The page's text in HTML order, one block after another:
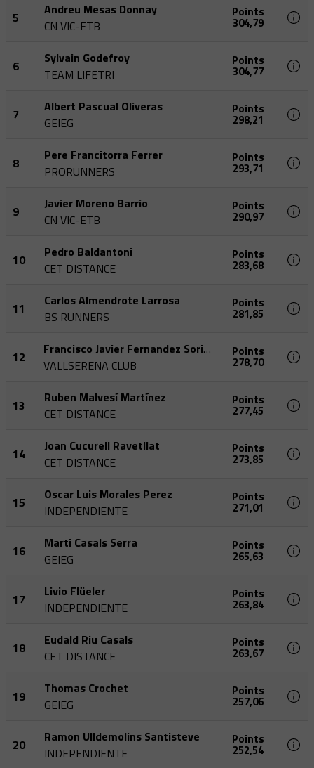
5
Andreu Mesas Donnay
CN VIC-ETB
Points
304,79
6
Sylvain Godefroy
TEAM LIFETRI
Points
304,77
7
Albert Pascual Oliveras
GEIEG
Points
298,21
8
Pere Francitorra Ferrer
PRORUNNERS
Points
293,71
9
Javier Moreno Barrio
CN VIC-ETB
Points
290,97
10
Pedro Baldantoni
CET DISTANCE
Points
283,68
11
Carlos Almendrote Larrosa
BS RUNNERS
Points
281,85
12
Francisco Javier Fernandez Soriano
VALLSERENA CLUB
Points
278,70
13
Ruben Malvesí Martínez
CET DISTANCE
Points
277,45
14
Joan Cucurell Ravetllat
CET DISTANCE
Points
273,85
15
Oscar Luis Morales Perez
INDEPENDIENTE
Points
271,01
16
Marti Casals Serra
GEIEG
Points
265,63
17
Livio Flüeler
INDEPENDIENTE
Points
263,84
18
Eudald Riu Casals
CET DISTANCE
Points
263,67
19
Thomas Crochet
GEIEG
Points
257,06
20
Ramon Ulldemolins Santisteve
INDEPENDIENTE
Points
252,54